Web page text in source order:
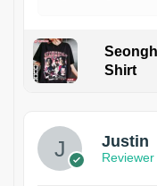
Shirt
Justin
Reviewer